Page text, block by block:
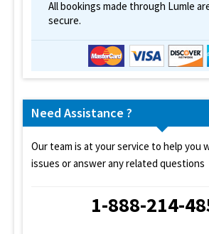
All bookings made through Lumle
secure.
Need Assistance ?
Our team is at your service to help you
issues or answer any related questions
1-888-214-